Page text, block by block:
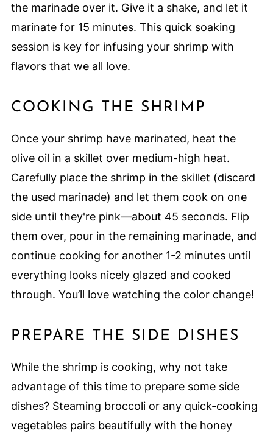
the marinade over it. Give it a shake, and let it
marinate for 15 minutes. This quick soaking
session is key for infusing your shrimp with
flavors that we all love.
COOKING THE SHRIMP
Once your shrimp have marinated, heat the
olive oil in a skillet over medium-high heat.
Carefully place the shrimp in the skillet (discard
the used marinade) and let them cook on one
side until they're pink—about 45 seconds. Flip
them over, pour in the remaining marinade, and
continue cooking for another 1-2 minutes until
everything looks nicely glazed and cooked
through. You’ll love watching the color change!
PREPARE THE SIDE DISHES
While the shrimp is cooking, why not take
advantage of this time to prepare some side
dishes? Steaming broccoli or any quick-cooking
vegetables pairs beautifully with the honey